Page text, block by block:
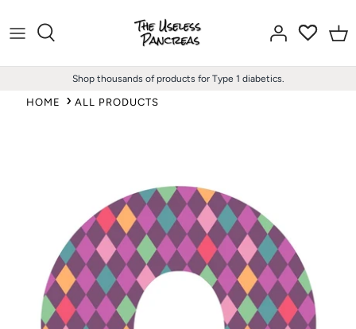
to
Shop thousands of products for Type 1 diabetics.
HOME ALL PRODUCTS